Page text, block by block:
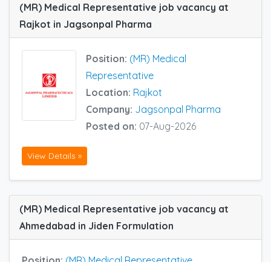
(MR) Medical Representative job vacancy at
Rajkot in Jagsonpal Pharma
Position: (MR) Medical
Representative
Location: Rajkot
Company: Jagsonpal Pharma
Posted on: 07-Aug-2026
View Details »
(MR) Medical Representative job vacancy at
Ahmedabad in Jiden Formulation